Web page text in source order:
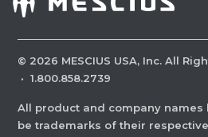
© 2026 MESCIUS USA, Inc. All
· 1.800.858.2739
All product and company names
be trademarks of their